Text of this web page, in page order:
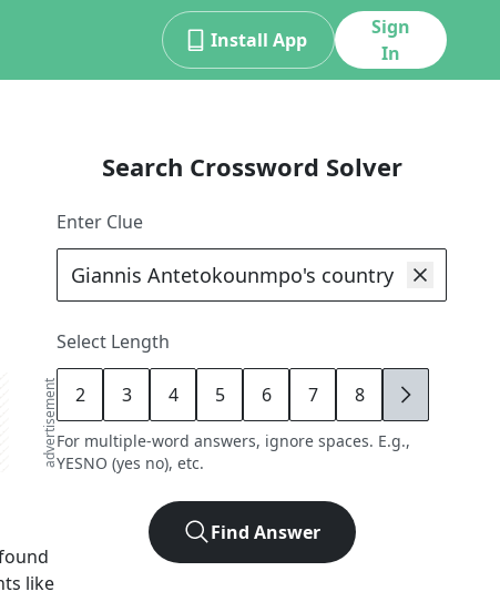
Install App
Sign
In
advertisement
like
Search Crossword Solver
Enter Clue
Select Length
2 3 4 5 6 7 8 9
For multiple-word answers, ignore spaces. E.g.,
YESNO (yes no), etc.
Find Answer